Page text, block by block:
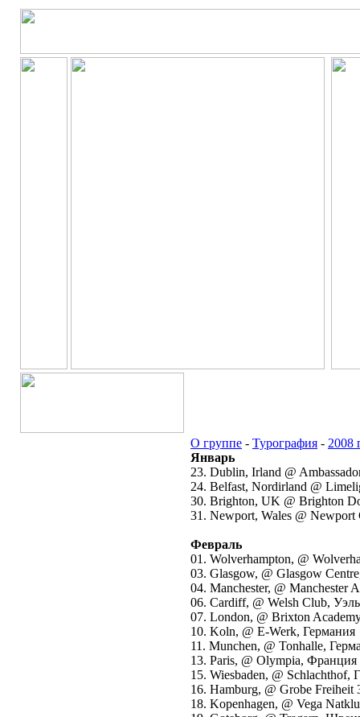
О группе - Турография - 2008
Январь
23. Dublin, Irland @
24. Belfast, Nordirland @
30. Brighton, UK @ Brighton
31. Newport, Wales @ Newport
Февраль
01. Wolverhampton, @
03. Glasgow, @ Glasgow
04. Manchester, @ Manchester
06. Cardiff, @ Welsh Club,
07. London, @ Brixton
10. Koln, @ E-Werk, Германия
11. Munchen, @ Tonhalle,
13. Paris, @ Olympia, Франция
15. Wiesbaden, @ Schlachthof,
16. Hamburg, @ Grobe Freiheit
18. Kopenhagen, @ Vega